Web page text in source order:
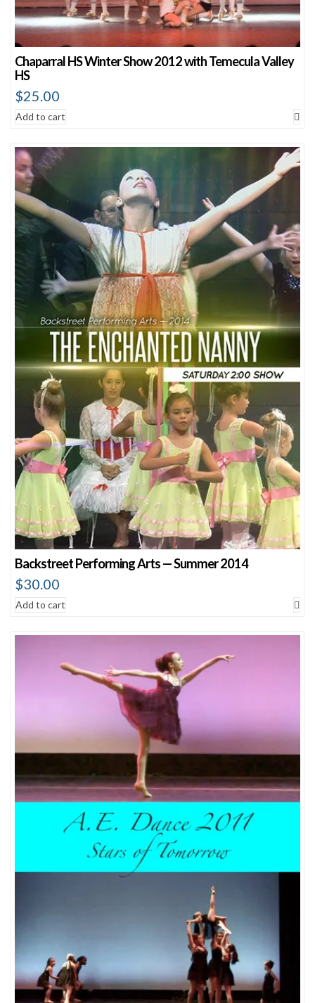
Chaparral HS Winter Show 2012 with Temecula Valley
HS
$25.00
Add to cart
Backstreet Performing Arts — Summer 2014
$30.00
Add to cart